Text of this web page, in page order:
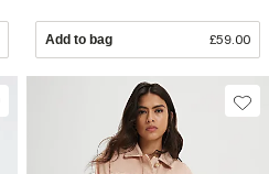
Add to bag £59.00